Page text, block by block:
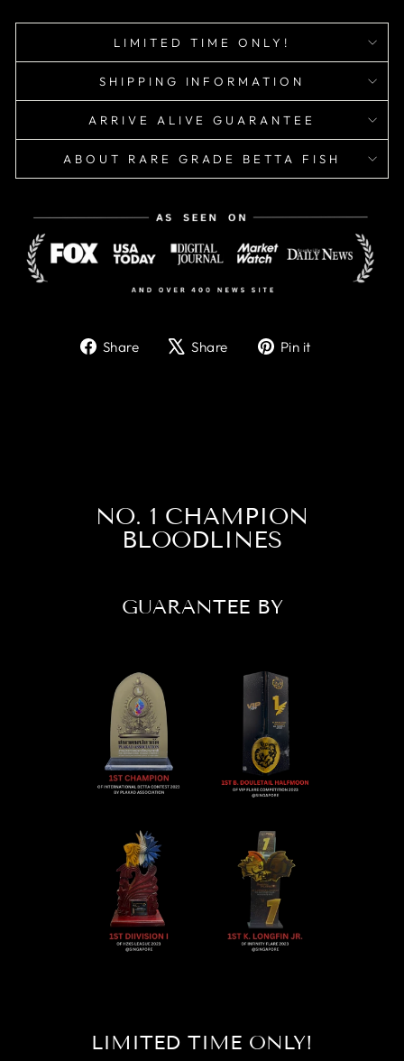
LIMITED TIME ONLY!
SHIPPING INFORMATION
ARRIVE ALIVE GUARANTEE
ABOUT RARE GRADE BETTA FISH
Share
ShareShare
TweetPin it
NO. 1 CHAMPION
BLOODLINES
GUARANTEE BY
LIMITED TIME ONLY!